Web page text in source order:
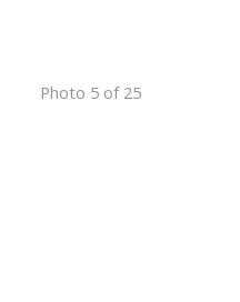
Photo 5 of 25